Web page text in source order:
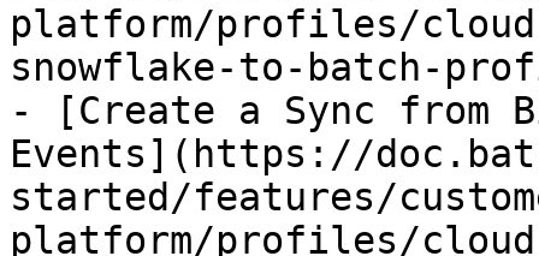
platform/profiles/
snowflake-to-batch-
- [Create a Sync from
Events](https://
started/features/
platform/profiles/